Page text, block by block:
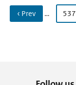
‹ Prev … 537